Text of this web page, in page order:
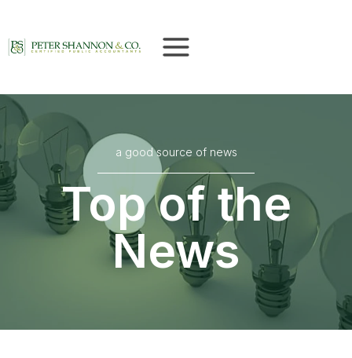
content
a good source of news
Top of the
News